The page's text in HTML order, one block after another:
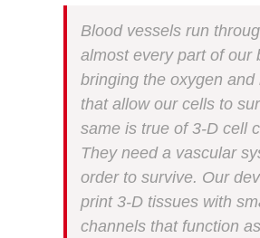
Blood vessels run
almost every part of our
bringing the oxygen and
that allow our cells to
same is true of 3-D cell
They need a vascular
order to survive. Our
print 3-D tissues with
channels that function